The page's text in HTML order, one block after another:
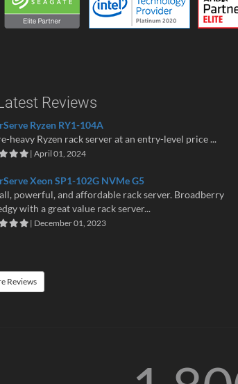
Reviews
Ryzen RY1-104A
heavy Ryzen rack server at an entry-level price ...
| April 01, 2024
Xeon SP1-102G NVMe G5
powerful, and affordable rack server. Broadberry
with a great value rack server...
| December 01, 2023
Reviews